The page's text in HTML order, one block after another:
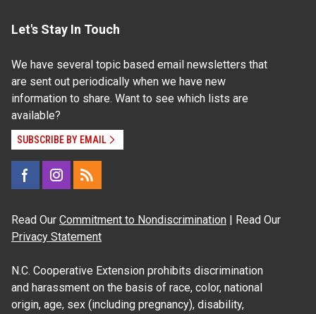
Let's Stay In Touch
We have several topic based email newsletters that
are sent out periodically when we have new
information to share. Want to see which lists are
available?
SUBSCRIBE BY EMAIL
Read Our Commitment to Nondiscrimination | Read Our
Privacy Statement
N.C. Cooperative Extension prohibits discrimination
and harassment on the basis of race, color, national
origin, age, sex (including pregnancy), disability,